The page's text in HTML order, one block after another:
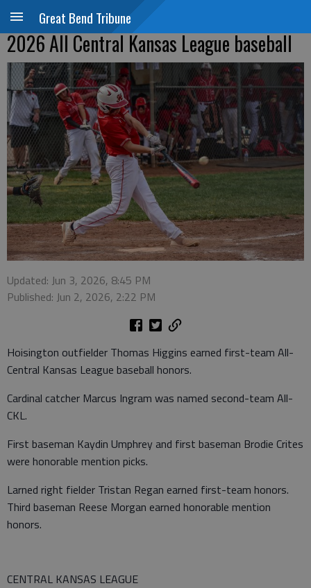
Great Bend Tribune
2026 All Central Kansas League baseball
Updated: Jun 3, 2026, 8:45 PM
Published: Jun 2, 2026, 2:22 PM
Hoisington outfielder Thomas Higgins earned first-team All-
Central Kansas League baseball honors.
Cardinal catcher Marcus Ingram was named second-team All-
CKL.
First baseman Kaydin Umphrey and first baseman Brodie Crites
were honorable mention picks.
Larned right fielder Tristan Regan earned first-team honors.
Third baseman Reese Morgan earned honorable mention
honors.
CENTRAL KANSAS LEAGUE